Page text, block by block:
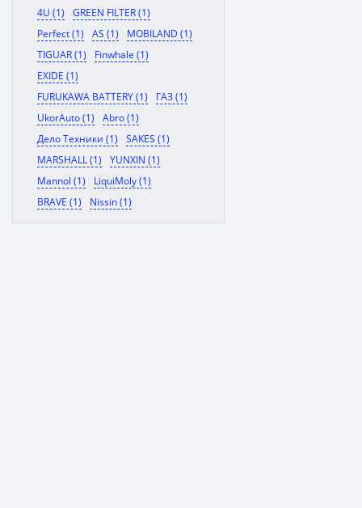
4U (1)
GREEN FILTER (1)
Perfect (1)
AS (1)
MOBILAND (1)
TIGUAR (1)
Finwhale (1)
EXIDE (1)
FURUKAWA BATTERY (1)
ГАЗ (1)
UkorAuto (1)
Abro (1)
Дело Техники (1)
SAKES (1)
MARSHALL (1)
YUNXIN (1)
Mannol (1)
LiquiMoly (1)
BRAVE (1)
Nissin (1)